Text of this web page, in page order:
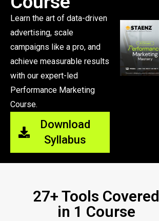
Learn the art of data-driven
advertising, scale
campaigns like a pro, and
achieve measurable results
with our expert-led
Performance Marketing
Course.
Download
Syllabus
27+ Tools Covered
in 1 Course